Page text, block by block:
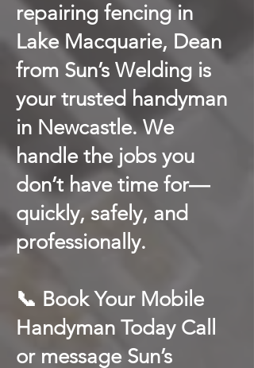
repairing fencing in
Lake Macquarie, Dean
from Sun’s Welding is
your trusted handyman
in Newcastle. We
handle the jobs you
don’t have time for—
quickly, safely, and
professionally.
📞 Book Your Mobile
Handyman Today Call
or message Sun’s